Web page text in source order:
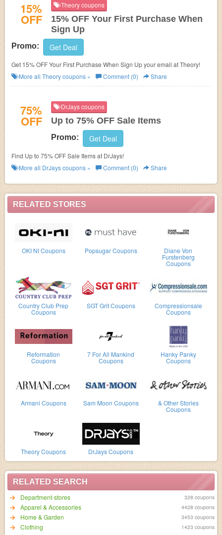
RELATED STORES
OKI NI Coupons Popsugar Coupons Diane Von
Furstenberg
Coupons
Country Club Prep
Coupons
SGT Grit Coupons Compressionsale
Coupons
Reformation
Coupons
7 For All Mankind
Coupons
Hanky Panky
Coupons
Armani Coupons Sam Moon Coupons & Other Stories
Coupons
Theory Coupons DrJays Coupons
RELATED SEARCH
Department-stores
328 coupons
Apparel & Accessories 4428 coupons
Home & Garden 3453 coupons
Clothing 1423 coupons
15%
OFF
Theory coupons
15% OFF Your First Purchase When
Sign Up
Promo: Get Deal
Get 15% OFF Your First Purchase When Sign Up your email at Theory!
More all Theorycoupons » Comment (0) Share
75%
OFF
DrJays coupons
Up to 75% OFF Sale Items
Promo: Get Deal
Find Up to 75% OFF Sale Items at DrJays!
More all DrJayscoupons » Comment (0) Share